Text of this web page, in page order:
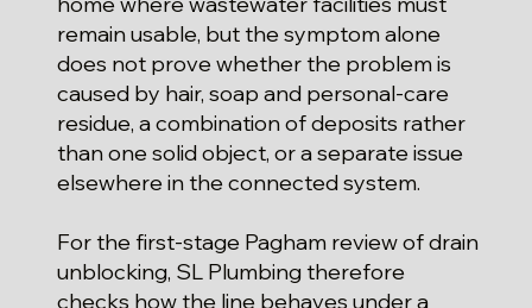
remain usable, but the symptom alone
does not prove whether the problem is
caused by hair, soap and personal-care
residue, a combination of deposits rather
than one solid object, or a separate issue
elsewhere in the connected system.
For the first-stage Pagham review of drain
unblocking, SL Plumbing therefore
checks how the line behaves under a